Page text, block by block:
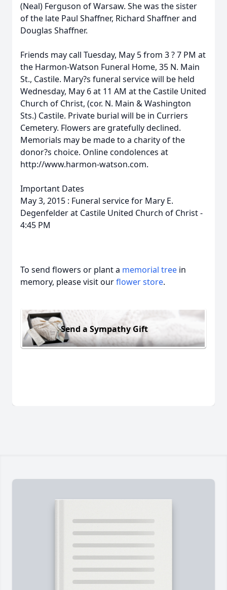
(Neal) Ferguson of Warsaw. She was the sister
of the late Paul Shaffner, Richard Shaffner and
Douglas Shaffner.
Friends may call Tuesday, May 5 from 3 ? 7 PM at
the Harmon-Watson Funeral Home, 35 N. Main
St., Castile. Mary?s funeral service will be held
Wednesday, May 6 at 11 AM at the Castile United
Church of Christ, (cor. N. Main & Washington
Sts.) Castile. Private burial will be in Curriers
Cemetery. Flowers are gratefully declined.
Memorials may be made to a charity of the
donor?s choice. Online condolences at
http://www.harmon-watson.com.
Important Dates
May 3, 2015 : Funeral service for Mary E.
Degenfelder at Castile United Church of Christ -
4:45 PM
To send flowers or plant a memorial tree in
memory, please visit ourflower store.
Send a Sympathy Gift